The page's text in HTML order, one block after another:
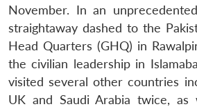
November. In an
straightaway dashed to the
Head Quarters (GHQ) in
the civilian leadership in
visited several other countries
UK and Saudi Arabia twice, as